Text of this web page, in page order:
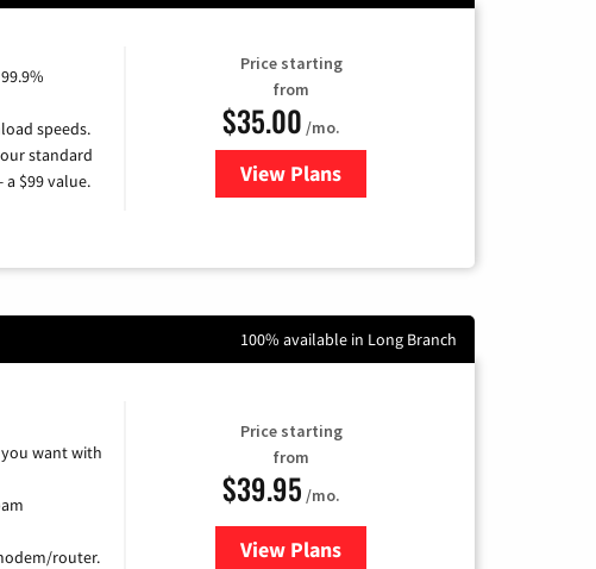
speeds.
standard
$99 value.
Price starting
from
$35.00 /mo.
View Plans
for Verizon
100% available in Long Branch
want with
router.
Price starting
from
$39.95 /mo.
View Plansfor Earthlink